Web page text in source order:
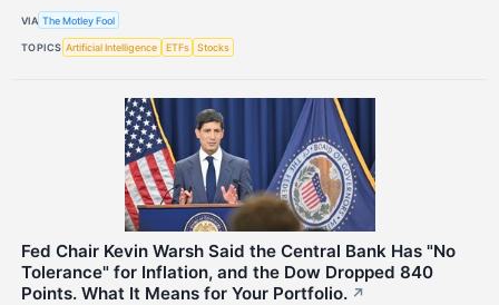
VIA The Motley Fool
TOPICS Artificial Intelligence ETFs Stocks
Fed Chair Kevin Warsh Said the Central Bank Has "No
Tolerance" for Inflation, and the Dow Dropped 840
Points. What It Means for Your Portfolio. ↗